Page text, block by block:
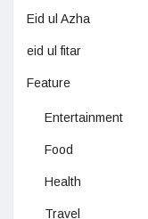
Eid ul Azha
eid ul fitar
Feature
Entertainment
Food
Health
Travel